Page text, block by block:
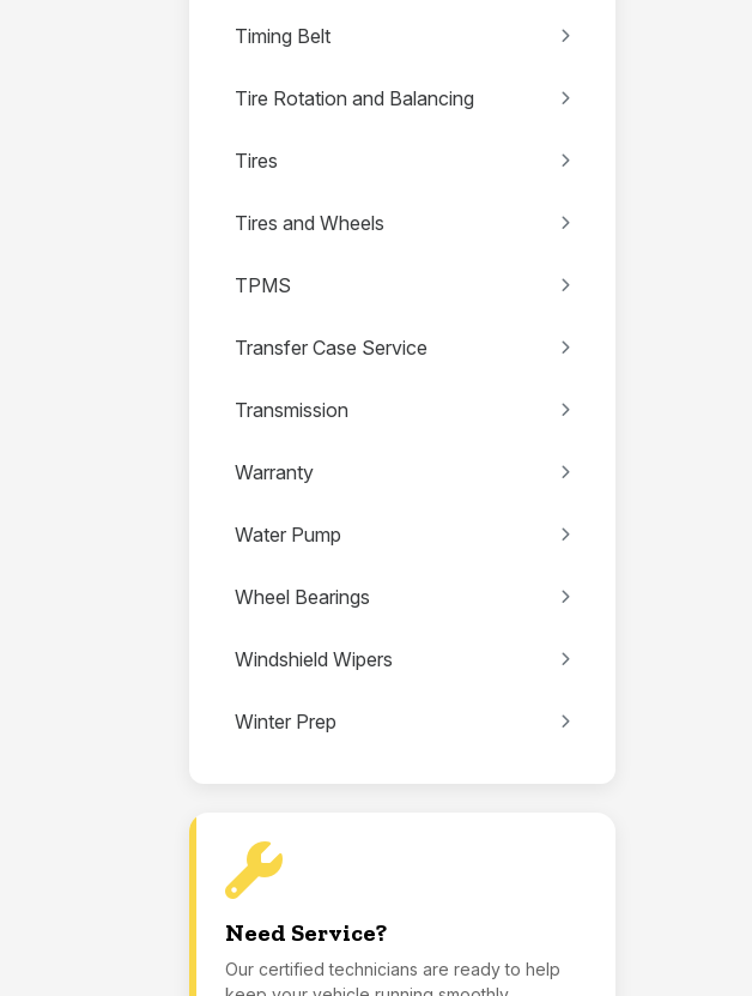
Timing Belt
Tire Rotation and Balancing
Tires
Tires and Wheels
TPMS
Transfer Case Service
Transmission
Warranty
Water Pump
Wheel Bearings
Windshield Wipers
Winter Prep
Need Service?
Our certified technicians are ready to help